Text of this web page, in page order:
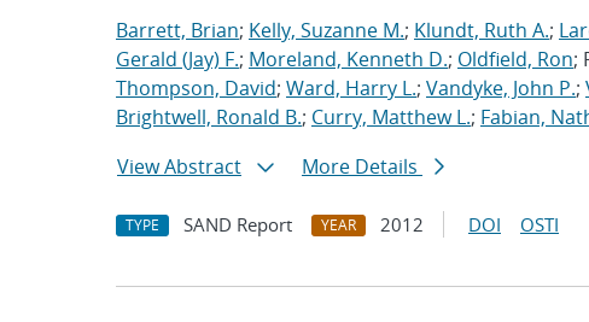
Barrett, Brian; Kelly, Suzanne M.; Klundt, Ruth A.;
Gerald (Jay) F.; Moreland, Kenneth D.; Oldfield, Ron;
Thompson, David; Ward, Harry L.; Vandyke, John P.;
Brightwell, Ronald B.; Curry, Matthew L.; Fabian,
View Abstract
More Details
TYPE SAND Report YEAR 2012 DOI OSTI